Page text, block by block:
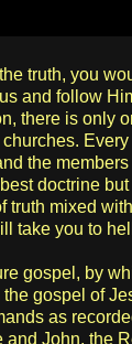
truth, you
and follow
there is only
the
doctrine
truth mixed
take you to
gospel, by
gospel of
as
and John, the